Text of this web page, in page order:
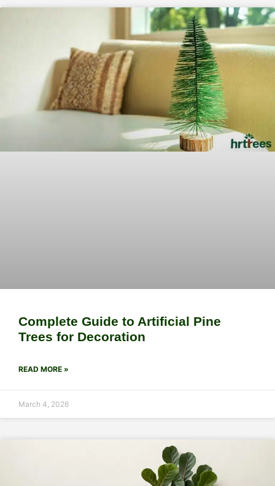
Complete Guide to Artificial Pine
Trees for Decoration
READ MORE »
March 4, 2026